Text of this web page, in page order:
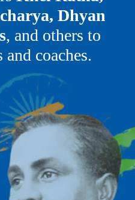
Dhyan
, and others to
coaches.